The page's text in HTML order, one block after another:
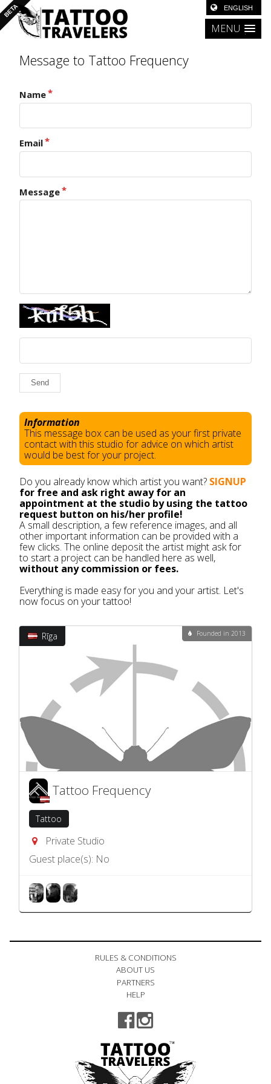
MENU
Message to Tattoo Frequency
Name
Email
Message
Send
Information
This message box can be used as your first private
contact with this studio for advice on which artist
would be best for your project.
Do you already know which artist you want? SIGNUP
for free and ask right away for an
appointment at the studio by using the tattoo
request button on his/her profile!
A small description, a few reference images, and all
other important information can be provided with a
few clicks. The online deposit the artist might ask for
to start a project can be handled here as well,
without any commission or fees.
Everything is made easy for you and your artist. Let's
now focus on your tattoo!
Tattoo Frequency
Rīga
Tattoo
Private Studio
Founded in 2013
Guest place(s): No
RULES & CONDITIONS
ABOUT US
PARTNERS
HELP